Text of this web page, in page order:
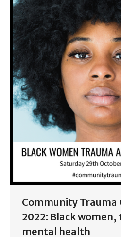
Community Trauma
2022: Black women,
mental health